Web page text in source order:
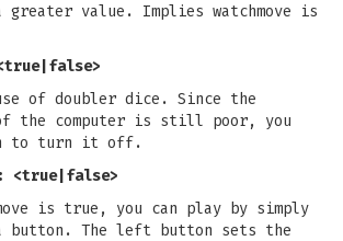
greater value. Implies watchmove is
of doubler dice. Since the
the computer is still poor, you
to turn it off.
<true|false>
is true, you can play by simply
button. The left button sets the